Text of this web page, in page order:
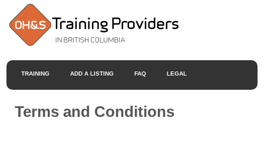
TRAINING ADD A LISTING FAQ LEGAL
Terms and Conditions